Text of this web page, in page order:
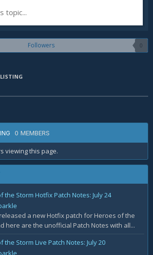
topic...
Followers 0
0 MEMBERS
viewing this page.
the Storm Hotfix Patch Notes: July 24
a new Hotfix patch for Heroes of the
here are the unofficial Patch Notes with all...
the Storm Live Patch Notes: July 20